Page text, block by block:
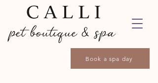
Book a spa day